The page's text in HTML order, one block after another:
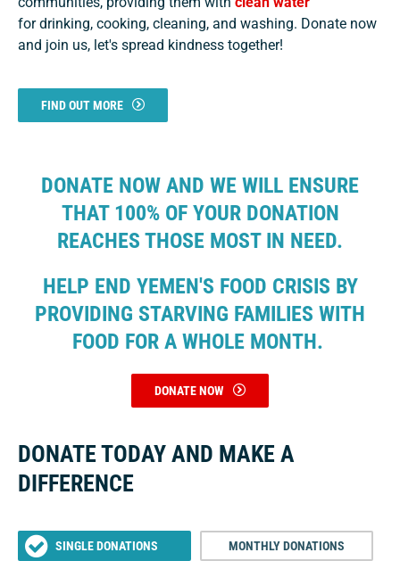
for drinking, cooking, cleaning, and washing. Donate now
and join us, let's spread kindness together!
FIND OUT MORE
DONATE NOW AND WE WILL ENSURE
THAT 100% OF YOUR DONATION
REACHES THOSE MOST IN NEED.
HELP END YEMEN'S FOOD CRISIS BY
PROVIDING STARVING FAMILIES WITH
FOOD FOR A WHOLE MONTH.
DONATE NOW
DONATE TODAY AND MAKE A
DIFFERENCE
SINGLE DONATIONS MONTHLY DONATIONS